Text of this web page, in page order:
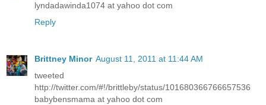
lyndadawinda1074 at yahoo dot com
Reply
Brittney Minor August 11, 2011 at 11:44 AM
tweeted
http://twitter.com/#!/brittleby/status/101680366766657536
babybensmama at yahoo dot com